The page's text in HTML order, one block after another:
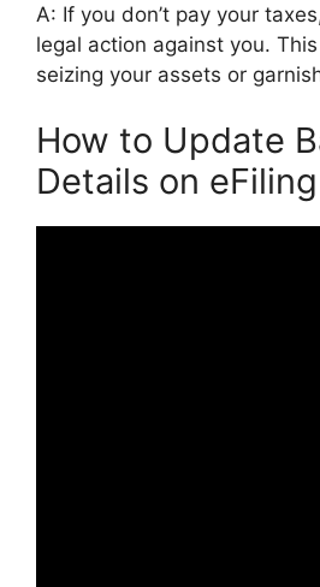
A: If you don’t pay your
legal action against you.
seizing your assets or
How to Update
Details on eFiling